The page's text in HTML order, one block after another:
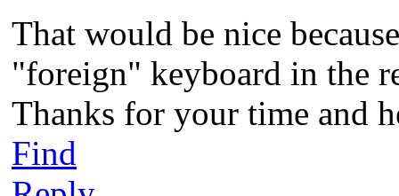
That would be nice
"foreign" keyboard in the
Thanks for your time and
Find